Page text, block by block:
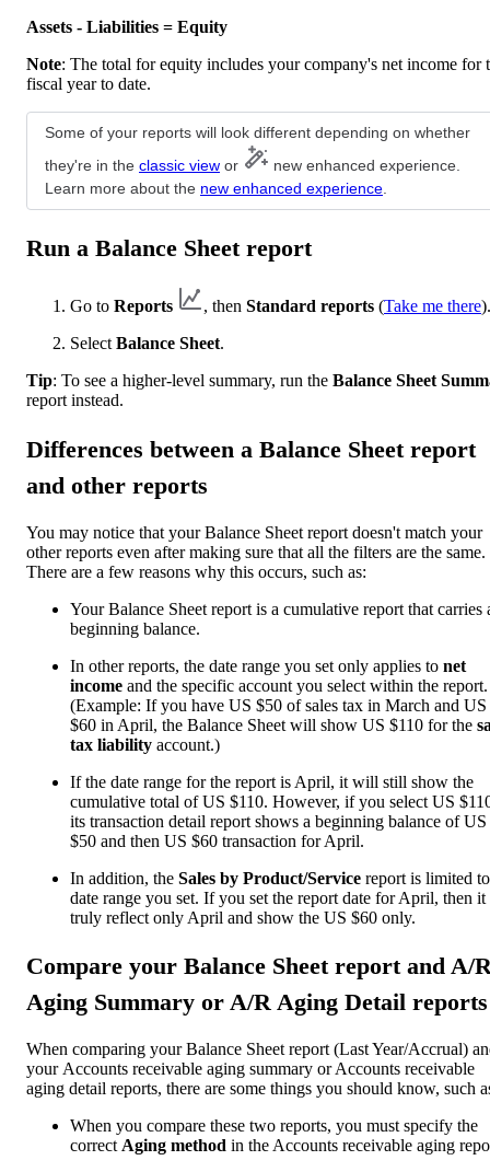
Assets - Liabilities = Equity
Note: The total for equity includes your company's net income for
fiscal year to date.
Some of your reports will look different depending on whether
they're in the classic view or
new enhanced experience.
Learn more about the new enhanced experience
Run a Balance Sheet report
Go to Reports , then Standard reports (Take me there).
Select Balance Sheet.
Tip: To see a higher-level summary, run the Balance Sheet
report instead.
Differences between a Balance Sheet report
and other reports
You may notice that your Balance Sheet report doesn't match your
other reports even after making sure that all the filters are the same.
There are a few reasons why this occurs, such as:
Your Balance Sheet report is a cumulative report that carries
beginning balance.
In other reports, the date range you set only applies to net
income and the specific account you select within the report.
(Example: If you have US $50 of sales tax in March and US
$60 in April, the Balance Sheet will show US $110 for the
tax liability account.)
If the date range for the report is April, it will still show the
cumulative total of US $110. However, if you select US
its transaction detail report shows a beginning balance of US
$50 and then US $60 transaction for April.
In addition, the Sales by Product/Service report is limited
date range you set. If you set the report date for April, then
truly reflect only April and show the US $60 only.
Compare your Balance Sheet report and A/
Aging Summary or A/R Aging Detail reports
When comparing your Balance Sheet report (Last Year/Accrual)
your Accounts receivable aging summary or Accounts receivable
aging detail reports, there are some things you should know, such
When you compare these two reports, you must specify the
correct Aging method in the Accounts receivable aging